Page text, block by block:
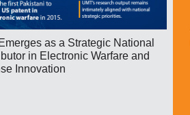
as a Strategic National
in Electronic Warfare and
Innovation